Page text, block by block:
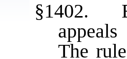
§1402.
appeals
The